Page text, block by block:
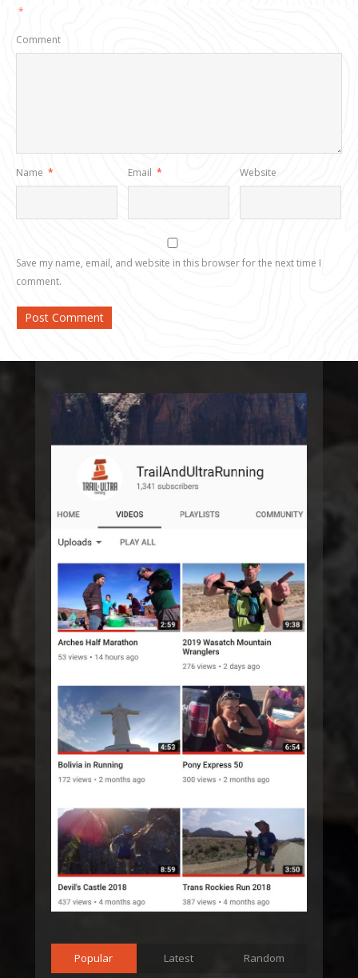
*
Comment
Name * Email * Website
Save my name, email, and website in this browser for the next time I
comment.
Popular Latest Random